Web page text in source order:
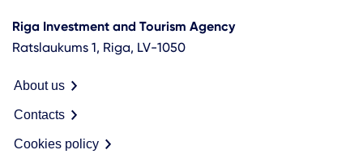
Riga Investment and Tourism Agency
Ratslaukums 1, Riga, LV-1050
About us
Contacts
Cookies policy